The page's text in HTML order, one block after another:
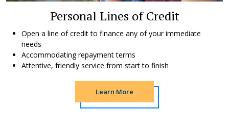
Personal Lines of Credit
Open a line of credit to finance any of your immediate
needs
Accommodating repayment terms
Attentive, friendly service from start to finish
Learn More